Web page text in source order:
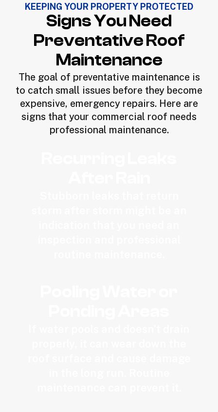
KEEPING YOUR PROPERTY PROTECTED
Signs You Need
Preventative Roof
Maintenance
The goal of preventative maintenance is
to catch small issues before they become
expensive, emergency repairs. Here are
signs that your commercial roof needs
professional maintenance.